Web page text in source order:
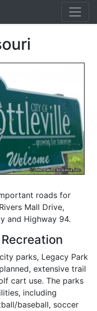
roads for
Mall Drive,
and Highway 94.
parks, Legacy Park
extensive trail
cart use. The parks
including
baseball, soccer